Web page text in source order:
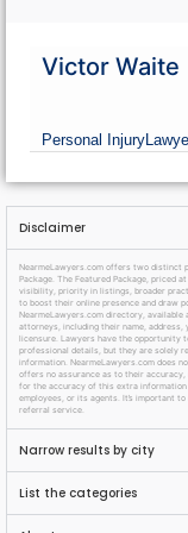
Victor Waite
Personal Injury
Disclaimer
NearmeLawyers.com offers two distinct
Package. The Featured Package, priced
visibility, priority in listings, broader
to boost their online presence and draw
NearmeLawyers.com directory,
attorneys, including their name, address,
licensure. Lawyers have the opportunity
professional details, but they are solely
information. NearmeLawyers.com does
offers no assurance as to their
for the accuracy of this extra
employees, or its agents. It’s important
referral service.
Narrow results by city
List the categories